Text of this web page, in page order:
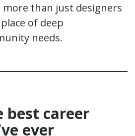
more than just designers
of deep
needs.
best career
ever